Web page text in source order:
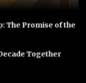
The Promise of the
Together